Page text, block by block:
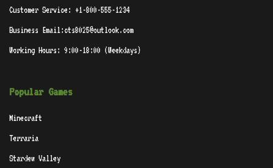
Customer Service: +1-800-555-1234
Business Email:cts8025@outlook.com
Working Hours: 9:00-18:00 (Weekdays)
Popular Games
Minecraft
Terraria
Stardew Valley